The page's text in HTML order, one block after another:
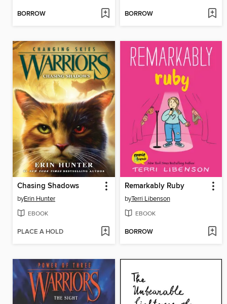
BORROW BORROW
Chasing Shadows
byErin Hunter
EBOOK
PLACE A HOLD
Remarkably Ruby
byTerri Libenson
EBOOK
BORROW